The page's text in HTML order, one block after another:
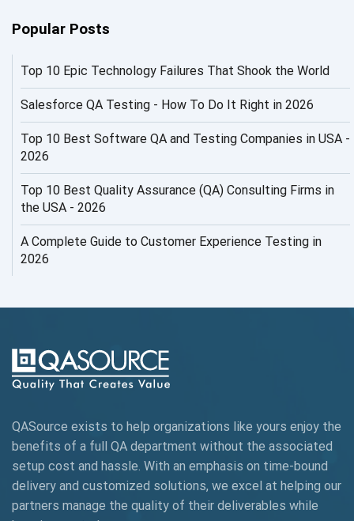
AI Infrastructure
AI Productivity Paradox
AI QA
AI Risks and Governance
AI ROI
AI Security
AI Testing
AIOps
AngularJS Automation
AngularJS Frameworks
API Automation
Popular Posts
Top 10 Epic Technology Failures That Shook the World
Salesforce QA Testing - How To Do It Right in 2026
Top 10 Best Software QA and Testing Companies in USA -
2026
Top 10 Best Quality Assurance (QA) Consulting Firms in
the USA - 2026
A Complete Guide to Customer Experience Testing in
2026
QASource exists to help organizations like yours enjoy the
benefits of a full QA department without the associated
setup cost and hassle. With an emphasis on time-bound
delivery and customized solutions, we excel at helping our
partners manage the quality of their deliverables while